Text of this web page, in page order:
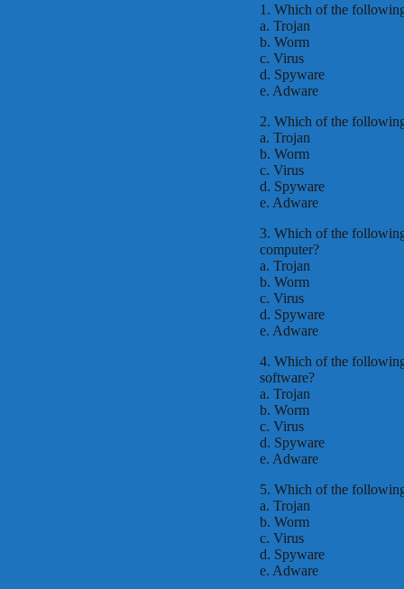
1. Which of the
a. Trojan
b. Worm
c. Virus
d. Spyware
e. Adware
2. Which of the
a. Trojan
b. Worm
c. Virus
d. Spyware
e. Adware
3. Which of the
computer?
a. Trojan
b. Worm
c. Virus
d. Spyware
e. Adware
4. Which of the
software?
a. Trojan
b. Worm
c. Virus
d. Spyware
e. Adware
5. Which of the
a. Trojan
b. Worm
c. Virus
d. Spyware
e. Adware